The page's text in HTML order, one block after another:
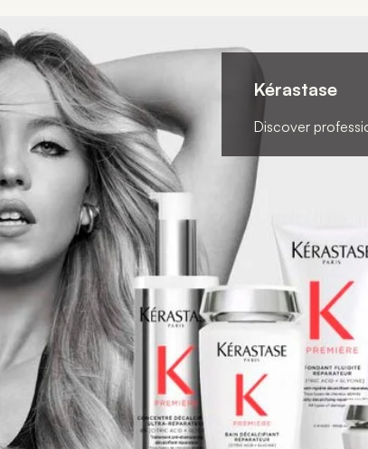
Kérastase
Discover